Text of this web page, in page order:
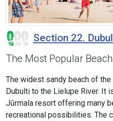
Section 22.
The Most Popular
The widest sandy beach of
Dubulti to the Lielupe River. It
Jūrmala resort offering many
recreational possibilities. The